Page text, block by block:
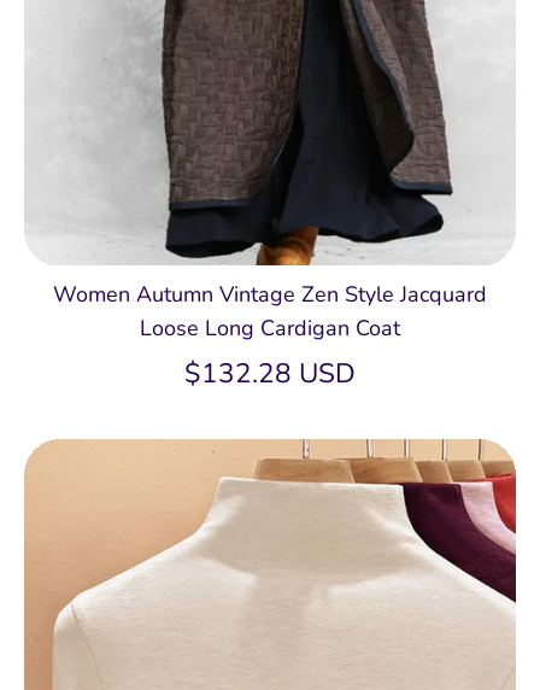
Women Autumn Vintage Zen Style Jacquard
Loose Long Cardigan Coat
$132.28 USD